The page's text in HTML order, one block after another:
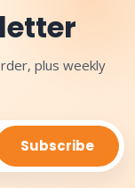
plus weekly
Subscribe